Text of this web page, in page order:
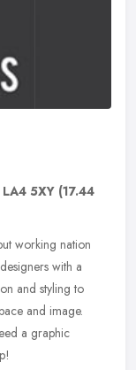
LA4 5XY (17.44
working nation
with a
and styling to
and image.
a graphic